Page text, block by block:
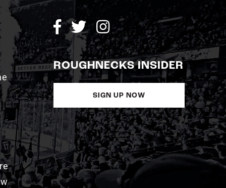
ROUGHNECKS INSIDER
SIGN UP NOW